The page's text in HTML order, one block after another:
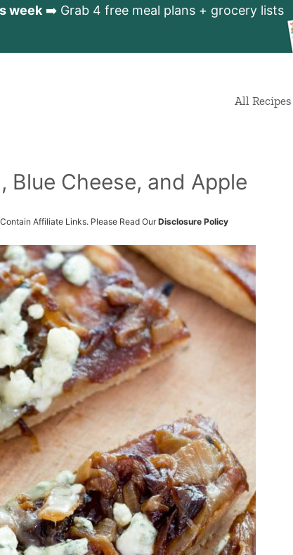
week➡️ Grab 4 free meal plans + grocery lists
All Recipes
Blue Cheese, and Apple
Affiliate Links. Please Read OurDisclosure Policy